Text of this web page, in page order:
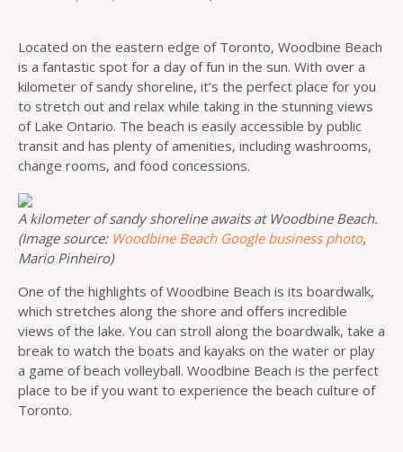
Located on the eastern edge of Toronto, Woodbine Beach
is a fantastic spot for a day of fun in the sun. With over a
kilometer of sandy shoreline, it’s the perfect place for you
to stretch out and relax while taking in the stunning views
of Lake Ontario. The beach is easily accessible by public
transit and has plenty of amenities, including washrooms,
change rooms, and food concessions.
A kilometer of sandy shoreline awaits at Woodbine Beach.
(Image source: Woodbine Beach Google business photo,
Mario Pinheiro)
One of the highlights of Woodbine Beach is its boardwalk,
which stretches along the shore and offers incredible
views of the lake. You can stroll along the boardwalk, take a
break to watch the boats and kayaks on the water or play
a game of beach volleyball. Woodbine Beach is the perfect
place to be if you want to experience the beach culture of
Toronto.